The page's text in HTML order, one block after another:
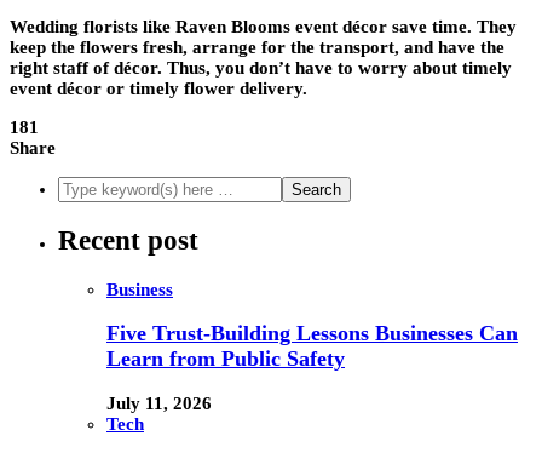
Wedding florists like Raven Blooms event décor save time. They
keep the flowers fresh, arrange for the transport, and have the
right staff of décor. Thus, you don’t have to worry about timely
event décor or timely flower delivery.
181
Share
Recent post
Business
Five Trust-Building Lessons Businesses Can
Learn from Public Safety
July 11, 2026
Tech